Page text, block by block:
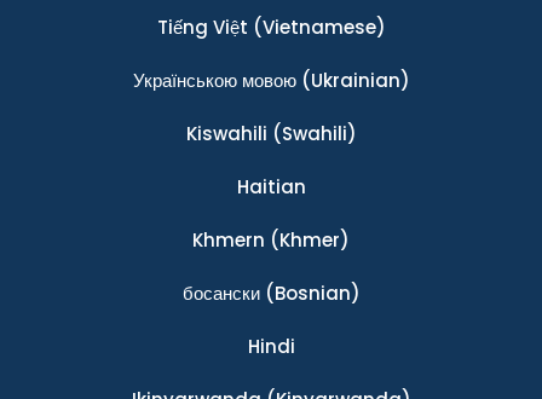
Tiếng Việt (Vietnamese)
Українською мовою(Ukrainian)
Kiswahili (Swahili)
Haitian
Khmern (Khmer)
босански(Bosnian)
Hindi